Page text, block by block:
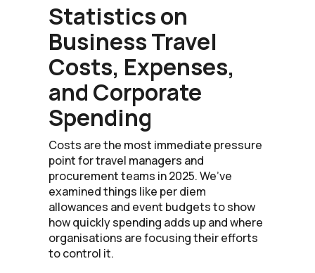
Statistics on
Business Travel
Costs, Expenses,
and Corporate
Spending
Costs are the most immediate pressure
point for travel managers and
procurement teams in 2025. We’ve
examined things like per diem
allowances and event budgets to show
how quickly spending adds up and where
organisations are focusing their efforts
to control it.